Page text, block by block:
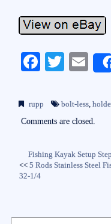
Fa
bo
ok
T
tte
r
E
ail
rupp bolt-less,
Comments are closed.
Fishing Kayak Setup
<<5 Rods Stainless Steel
32-1/4